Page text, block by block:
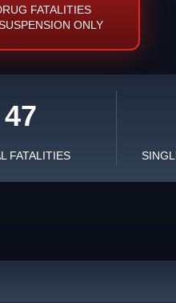
FATALITIES
ONLY
47
FATALITIES